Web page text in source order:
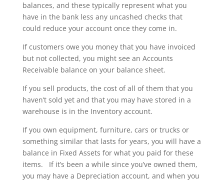
balances, and these typically represent what you
have in the bank less any uncashed checks that
could reduce your account once they come in.
If customers owe you money that you have invoiced
but not collected, you might see an Accounts
Receivable balance on your balance sheet.
If you sell products, the cost of all of them that you
haven’t sold yet and that you may have stored in a
warehouse is in the Inventory account.
If you own equipment, furniture, cars or trucks or
something similar that lasts for years, you will have a
balance in Fixed Assets for what you paid for these
items. If it’s been a while since you’ve owned them,
you may have a Depreciation account, and when you